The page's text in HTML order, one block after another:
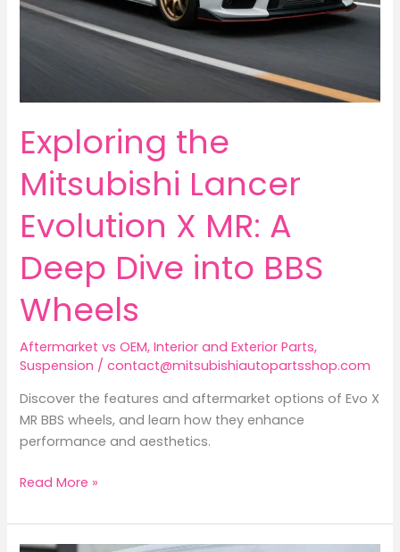
Exploring the
Mitsubishi Lancer
Evolution X MR: A
Deep Dive into BBS
Wheels
Aftermarket vs OEM,Interior and Exterior Parts,
Suspension /contact@mitsubishiautopartsshop.com
Discover the features and aftermarket options of Evo X
MR BBS wheels, and learn how they enhance
performance and aesthetics.
Exploring
Mitsubishi
Lancer
Read More »